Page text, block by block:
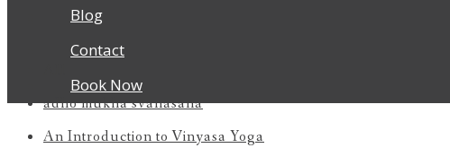
Blog
Contact
Book Now
adho mukha svanasana
An Introduction to Vinyasa Yoga